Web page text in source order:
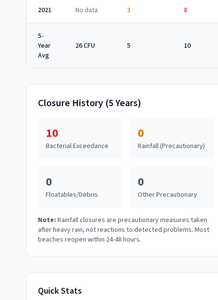
2021 No data 3 8
5-
Year
Avg
26 CFU 5 10
Closure History (5 Years)
10
Bacterial Exceedance
0
Rainfall (Precautionary)
0
Floatables/Debris
0
Other Precautionary
Note: Rainfall closures are precautionary measures taken
after heavy rain, not reactions to detected problems. Most
beaches reopen within 24-48 hours.
Quick Stats